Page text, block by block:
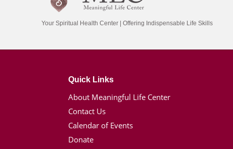
Your Spiritual Health Center | Offering Indispensable Life Skills
Quick Links
About Meaningful Life Center
Contact Us
Calendar of Events
Donate